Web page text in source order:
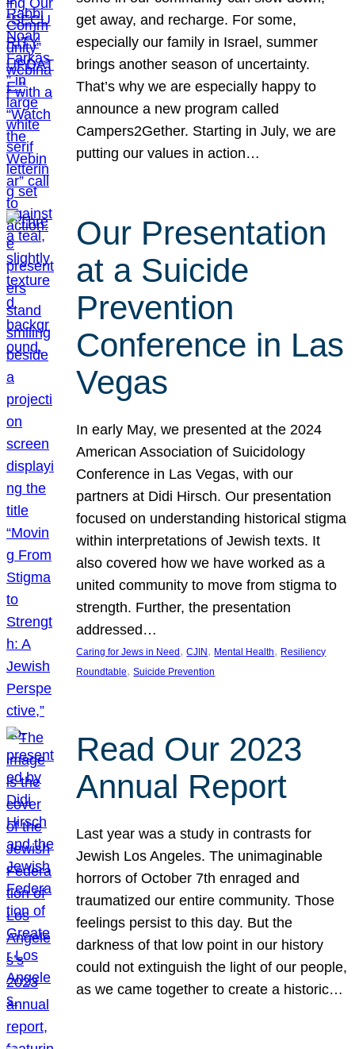
get away, and recharge. For some,
especially our family in Israel, summer
brings another season of uncertainty.
That’s why we are especially happy to
announce a new program called
Campers2Gether. Starting in July, we are
putting our values in action…
Our Presentation
at a Suicide
Prevention
Conference in Las
Vegas
In early May, we presented at the 2024
American Association of Suicidology
Conference in Las Vegas, with our
partners at Didi Hirsch. Our presentation
focused on understanding historical stigma
within interpretations of Jewish texts. It
also covered how we have worked as a
united community to move from stigma to
strength. Further, the presentation
addressed…
Caring for Jews in Need , CJIN , Mental Health, Resiliency
Roundtable, Suicide Prevention
Read Our 2023
Annual Report
Last year was a study in contrasts for
Jewish Los Angeles. The unimaginable
horrors of October 7th enraged and
traumatized our entire community. Those
feelings persist to this day. But the
darkness of that low point in our history
could not extinguish the light of our people,
as we came together to create a historic…